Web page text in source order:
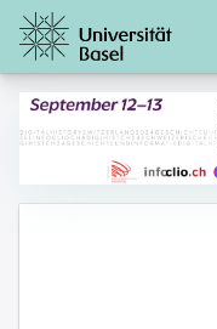
To the homepage